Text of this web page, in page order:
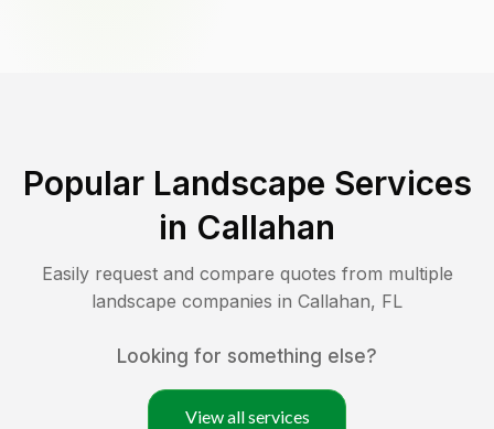
Popular Landscape Services
in Callahan
Easily request and compare quotes from multiple
landscape companies in Callahan, FL
Looking for something else?
View all services